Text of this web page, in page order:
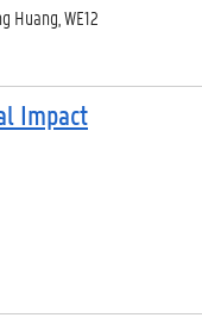
Huang, WE12
Impact